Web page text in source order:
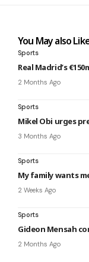
You May also
Sports
Real Madrid’s
2 Months Ago
Sports
Mikel Obi urges
3 Months Ago
Sports
My family wants
2 Weeks Ago
Sports
Gideon Mensah
2 Months Ago